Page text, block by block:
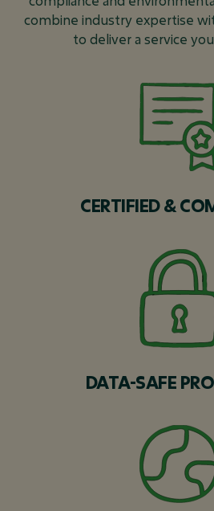
combine industry expertise
to deliver a service
CERTIFIED &
DATA-SAFE